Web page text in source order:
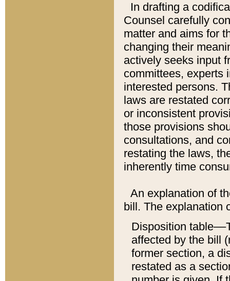
In drafting a
Counsel carefully
matter and aims for
changing their
actively seeks input
committees, experts
interested persons.
laws are restated
or inconsistent
those provisions
consultations, and
restating the laws,
inherently time
An explanation of
bill. The explanation
Disposition
affected by the bill
former section, a
restated as a